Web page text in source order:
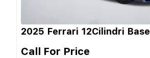
2025 Ferrari 12Cilindri Base
Call For Price